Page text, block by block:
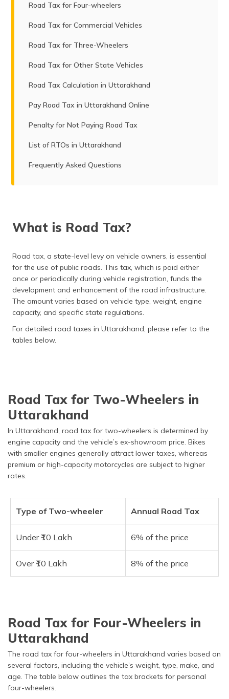
Road Tax for Four-wheelers
Road Tax for Commercial Vehicles
Road Tax for Three-Wheelers
Road Tax for Other State Vehicles
Road Tax Calculation in Uttarakhand
Pay Road Tax in Uttarakhand Online
Penalty for Not Paying Road Tax
List of RTOs in Uttarakhand
Frequently Asked Questions
What is Road Tax?
Road tax, a state-level levy on vehicle owners, is essential
for the use of public roads. This tax, which is paid either
once or periodically during vehicle registration, funds the
development and enhancement of the road infrastructure.
The amount varies based on vehicle type, weight, engine
capacity, and specific state regulations.
For detailed road taxes in Uttarakhand, please refer to the
tables below.
Road Tax for Two-Wheelers in
Uttarakhand
In Uttarakhand, road tax for two-wheelers is determined by
engine capacity and the vehicle’s ex-showroom price. Bikes
with smaller engines generally attract lower taxes, whereas
premium or high-capacity motorcycles are subject to higher
rates.
Type of Two-wheeler Annual Road Tax
Under ₹10 Lakh 6% of the price
Over ₹10 Lakh 8% of the price
Road Tax for Four-Wheelers in
Uttarakhand
The road tax for four-wheelers in Uttarakhand varies based on
several factors, including the vehicle’s weight, type, make, and
age. The table below outlines the tax brackets for personal
four-wheelers.